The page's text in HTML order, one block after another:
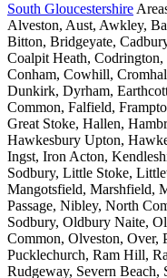
South Gloucestershire
Alveston, Aust, Awkley,
Bitton, Bridgeyate,
Coalpit Heath,
Conham, Cowhill,
Dunkirk, Dyrham,
Common, Falfield,
Great Stoke, Hallen,
Hawkesbury Upton,
Ingst, Iron Acton,
Sodbury, Little Stoke,
Mangotsfield, Marshfield,
Passage, Nibley, North
Sodbury, Oldbury Naite,
Common, Olveston, Over,
Pucklechurch, Ram Hill,
Rudgeway, Severn Beach,